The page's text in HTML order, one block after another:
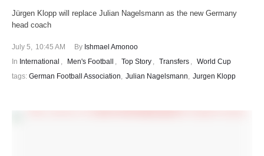
Jürgen Klopp will replace Julian Nagelsmann as the new Germany
head coach
July 5, 10:45 AM By Ishmael Amonoo
In International , Men's Football , Top Story , Transfers , World Cup
tags: German Football Association, Julian Nagelsmann, Jurgen Klopp